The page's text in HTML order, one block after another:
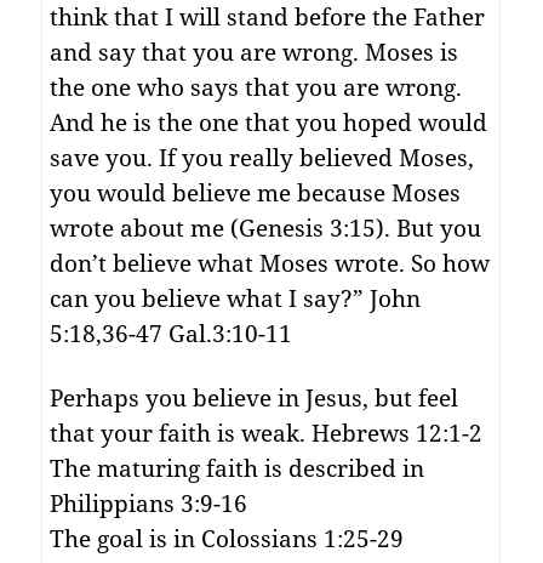
think that I will stand before the Father
and say that you are wrong. Moses is
the one who says that you are wrong.
And he is the one that you hoped would
save you. If you really believed Moses,
you would believe me because Moses
wrote about me (Genesis 3:15). But you
don’t believe what Moses wrote. So how
can you believe what I say?” John
5:18,36-47 Gal.3:10-11
Perhaps you believe in Jesus, but feel
that your faith is weak. Hebrews 12:1-2
The maturing faith is described in
Philippians 3:9-16
The goal is in Colossians 1:25-29